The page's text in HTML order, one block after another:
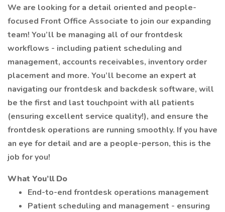
We are looking for a detail oriented and people-
focused Front Office Associate to join our expanding
team! You’ll be managing all of our frontdesk
workflows - including patient scheduling and
management, accounts receivables, inventory order
placement and more. You’ll become an expert at
navigating our frontdesk and backdesk software, will
be the first and last touchpoint with all patients
(ensuring excellent service quality!), and ensure the
frontdesk operations are running smoothly. If you have
an eye for detail and are a people-person, this is the
job for you!
What You’ll Do
End-to-end frontdesk operations management
Patient scheduling and management - ensuring